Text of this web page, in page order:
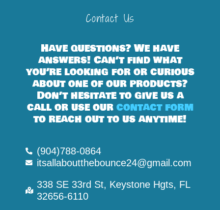
Contact Us
Have questions? We have
answers! Can’t find what
you’re looking for or curious
about one of our products?
Don’t hesitate to give us a
call or use ourcontact form
to reach out to us anytime!
(904)788-0864
itsallaboutthebounce24@gmail.com
338 SE 33rd St, Keystone Hgts, FL
32656-6110